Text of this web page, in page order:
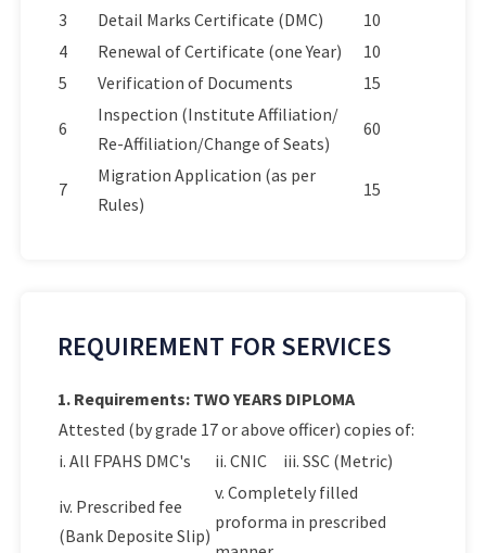
3 Detail Marks Certificate (DMC)
10
4
Renewal of Certificate (one Year)
10
5
Verification of Documents 15
6
Inspection (Institute Affiliation/
Re-Affiliation/Change of Seats)
60
7
Migration Application (as per
Rules)
15
REQUIREMENT FOR SERVICES
1. Requirements: TWO YEARS DIPLOMA
Attested (by grade 17 or above officer) copies of:
i. All FPAHS DMC's
ii. CNIC iii. SSC (Metric)
iv. Prescribed fee
(Bank Deposite Slip)
v. Completely filled
proforma in prescribed